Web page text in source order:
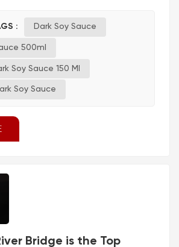
Fixing Bland Dishes Have you
and thought, “This needs
can fix bland food with dark
you add soy sauc...
: Dark Soy Sauce
500ml
Soy Sauce 150 Ml
Soy Sauce
Bridge is the Top